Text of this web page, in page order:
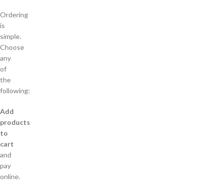
Ordering
is
simple.
Choose
any
of
the
following:
Add
products
to
cart
and
pay
online.